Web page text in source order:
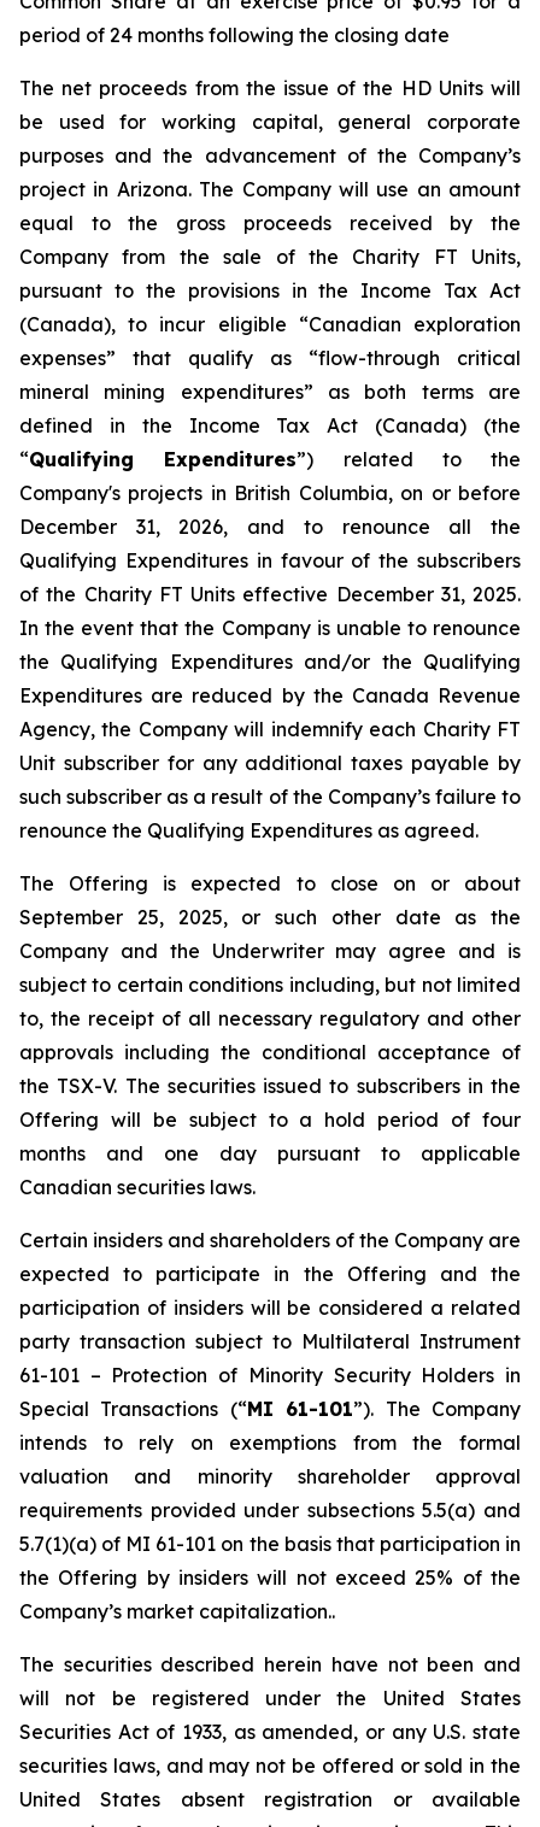
period of 24 months following the closing date
The net proceeds from the issue of the HD Units will
be used for working capital, general corporate
purposes and the advancement of the Company’s
project in Arizona. The Company will use an amount
equal to the gross proceeds received by the
Company from the sale of the Charity FT Units,
pursuant to the provisions in the Income Tax Act
(Canada), to incur eligible “Canadian exploration
expenses” that qualify as “flow-through critical
mineral mining expenditures” as both terms are
defined in the Income Tax Act (Canada) (the
“Qualifying Expenditures”) related to the
Company's projects in British Columbia, on or before
December 31, 2026, and to renounce all the
Qualifying Expenditures in favour of the subscribers
of the Charity FT Units effective December 31, 2025.
In the event that the Company is unable to renounce
the Qualifying Expenditures and/or the Qualifying
Expenditures are reduced by the Canada Revenue
Agency, the Company will indemnify each Charity FT
Unit subscriber for any additional taxes payable by
such subscriber as a result of the Company’s failure to
renounce the Qualifying Expenditures as agreed.
The Offering is expected to close on or about
September 25, 2025, or such other date as the
Company and the Underwriter may agree and is
subject to certain conditions including, but not limited
to, the receipt of all necessary regulatory and other
approvals including the conditional acceptance of
the TSX-V. The securities issued to subscribers in the
Offering will be subject to a hold period of four
months and one day pursuant to applicable
Canadian securities laws.
Certain insiders and shareholders of the Company are
expected to participate in the Offering and the
participation of insiders will be considered a related
party transaction subject to Multilateral Instrument
61-101 – Protection of Minority Security Holders in
Special Transactions (“MI 61-101”). The Company
intends to rely on exemptions from the formal
valuation and minority shareholder approval
requirements provided under subsections 5.5(a) and
5.7(1)(a) of MI 61-101 on the basis that participation in
the Offering by insiders will not exceed 25% of the
Company’s market capitalization..
The securities described herein have not been and
will not be registered under the United States
‎Securities Act of 1933, as amended, or any U.S. state
securities laws, and may not be offered or ‎sold in the
United States absent registration or available